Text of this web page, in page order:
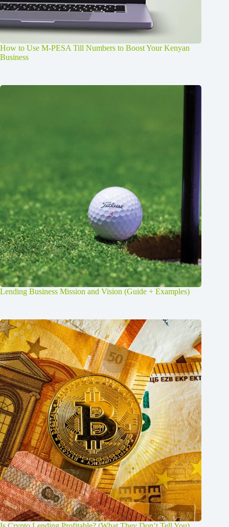
How to Use M-PESA Till Numbers to Boost Your Kenyan
Business
Lending Business Mission and Vision (Guide + Examples)